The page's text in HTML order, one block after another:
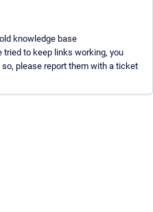
knowledge base
to keep links working, you
please report them with a ticket